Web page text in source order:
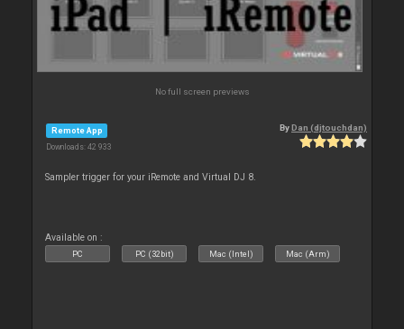
No full screen previews
Remote App
Downloads: 42 933
ByDan (djtouchdan)
Sampler trigger for your iRemote and Virtual DJ 8.
Available on :
PC PC (32bit) Mac (Intel) Mac (Arm)